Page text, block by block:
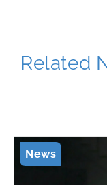
Related
News